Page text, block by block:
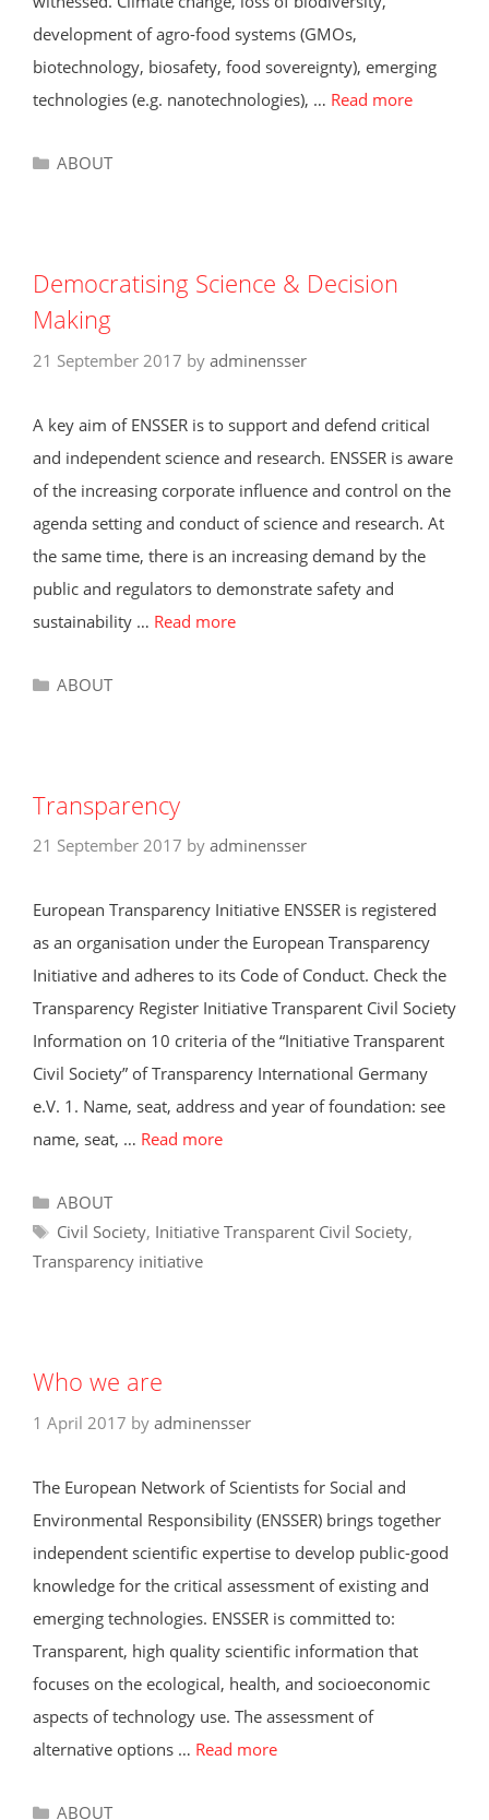
development of agro-food systems (GMOs,
biotechnology, biosafety, food sovereignty), emerging
technologies (e.g. nanotechnologies), … Read more
Categories
ABOUT
Democratising Science & Decision
Making
21 September 2017 by adminensser
A key aim of ENSSER is to support and defend critical
and independent science and research. ENSSER is aware
of the increasing corporate influence and control on the
agenda setting and conduct of science and research. At
the same time, there is an increasing demand by the
public and regulators to demonstrate safety and
sustainability … Read more
Categories
ABOUT
Transparency
21 September 2017 by adminensser
European Transparency Initiative ENSSER is registered
as an organisation under the European Transparency
Initiative and adheres to its Code of Conduct. Check the
Transparency Register Initiative Transparent Civil Society
Information on 10 criteria of the “Initiative Transparent
Civil Society” of Transparency International Germany
e.V. 1. Name, seat, address and year of foundation: see
name, seat, … Read more
Categories
ABOUT
Tags
Civil Society, Initiative Transparent Civil Society,
Transparency initiative
Who we are
1 April 2017 by adminensser
The European Network of Scientists for Social and
Environmental Responsibility (ENSSER) brings together
independent scientific expertise to develop public-good
knowledge for the critical assessment of existing and
emerging technologies. ENSSER is committed to:
Transparent, high quality scientific information that
focuses on the ecological, health, and socioeconomic
aspects of technology use. The assessment of
alternative options … Read more
Categories
ABOUT